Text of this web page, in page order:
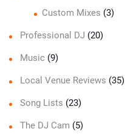
Custom Mixes (3)
Professional DJ (20)
Music (9)
Local Venue Reviews (35)
Song Lists (23)
The DJ Cam (5)